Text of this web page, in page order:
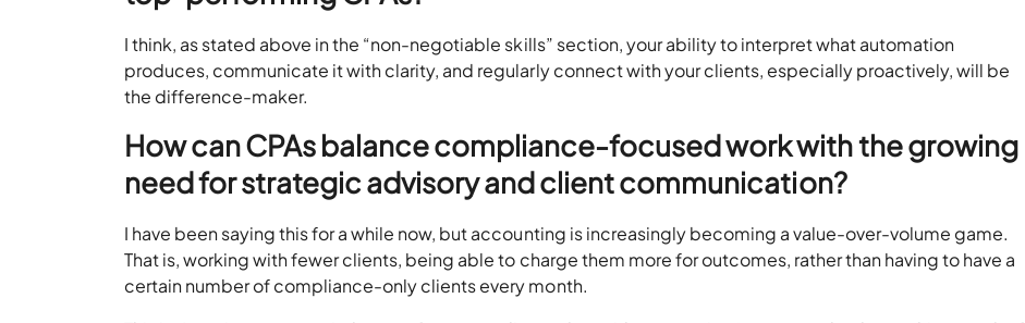
I think, as stated above in the “non-negotiable skills” section, your ability to interpret what automation
produces, communicate it with clarity, and regularly connect with your clients, especially proactively, will be
the difference-maker.
How can CPAs balance compliance-focused work with the growing
need for strategic advisory and client communication?
I have been saying this for a while now, but accounting is increasingly becoming a value-over-volume game.
That is, working with fewer clients, being able to charge them more for outcomes, rather than having to have a
certain number of compliance-only clients every month.